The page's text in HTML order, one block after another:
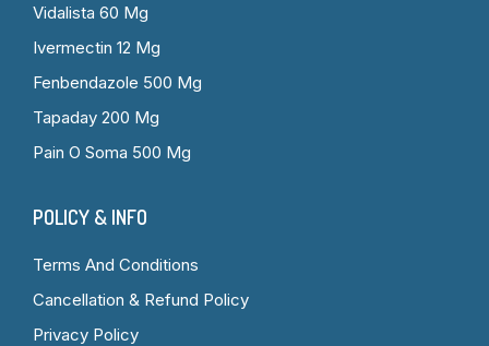
Vidalista 60 Mg
Ivermectin 12 Mg
Fenbendazole 500 Mg
Tapaday 200 Mg
Pain O Soma 500 Mg
POLICY & INFO
Terms And Conditions
Cancellation & Refund Policy
Privacy Policy